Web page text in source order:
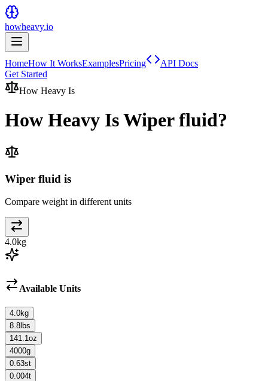
howheavy.io
HomeHow It WorksExamplesPricing
API Docs
Get Started
How Heavy Is
How Heavy IsWiper fluid?
Wiper fluid is
Compare weight in different units
4.0kg
Available Units
4.0kg
8.8 lbs
141.1 oz
4000g
0.63st
0.004t